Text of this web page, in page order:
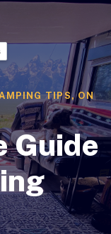
TIPS,ON
Guide